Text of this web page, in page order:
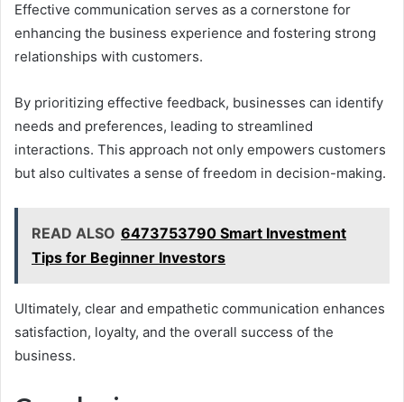
Effective communication serves as a cornerstone for
enhancing the business experience and fostering strong
relationships with customers.
By prioritizing effective feedback, businesses can identify
needs and preferences, leading to streamlined
interactions. This approach not only empowers customers
but also cultivates a sense of freedom in decision-making.
READ ALSO 6473753790 Smart Investment
Tips for Beginner Investors
Ultimately, clear and empathetic communication enhances
satisfaction, loyalty, and the overall success of the
business.